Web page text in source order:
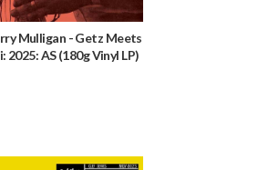
Mulligan -Getz Meets
2025: AS (180g Vinyl LP)